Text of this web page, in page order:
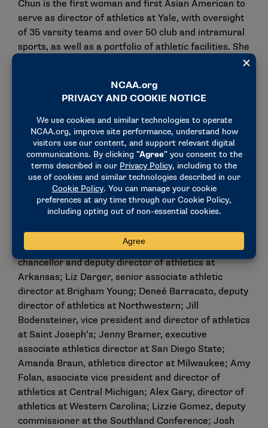
Chun is the first woman and first Asian American to
serve as director of athletics at Yale, with oversight
of 35 varsity teams and over 50 club and intramural
sports, as well as a portfolio of athletic facilities. She
being the first Asian American woman athletics
director in NCAA Division I history.
She also has served as one of 40 members of the
NCAA Division I Council, where she was vice chair of
the NCAA Division I Football Oversight Committee,
as well as a member of the Division I Football
Competition Committee.
Basketball Committee in 2024-25 that includes
committee Chair Derita Dawkins, assistant vice
chancellor and deputy director of athletics at
Arkansas; Liz Darger, senior associate athletic
director at Brigham Young; Deneé Barracato, deputy
director of athletics at Northwestern; Jill
Bodensteiner, vice president and director of athletics
at Saint Joseph’s; Jenny Bramer, executive
associate athletics director at San Diego State;
Amanda Braun, athletics director at Milwaukee; Amy
Folan, associate vice president and director of
athletics at Central Michigan; Alex Gary, director of
athletics at Western Carolina; Lizzie Gomez, deputy
commissioner at the Southland Conference; Josh